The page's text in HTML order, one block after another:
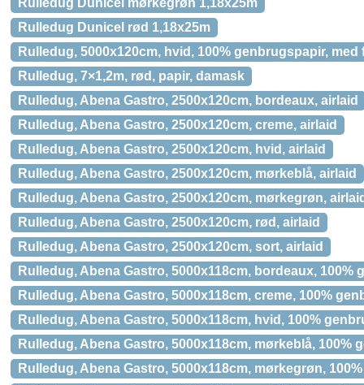
Rulledug Dunicel mørkegrøn 1,18x25m
Rulledug Dunicel rød 1,18x25m
Rulledug, 5000x120cm, hvid, 100% genbrugspapir, med
Rulledug, 7×1,2m, rød, papir, damask
Rulledug, Abena Gastro, 2500x120cm, bordeaux, airlaid
Rulledug, Abena Gastro, 2500x120cm, creme, airlaid
Rulledug, Abena Gastro, 2500x120cm, hvid, airlaid
Rulledug, Abena Gastro, 2500x120cm, mørkeblå, airlaid
Rulledug, Abena Gastro, 2500x120cm, mørkegrøn,
Rulledug, Abena Gastro, 2500x120cm, rød, airlaid
Rulledug, Abena Gastro, 2500x120cm, sort, airlaid
Rulledug, Abena Gastro, 5000x118cm, bordeaux, 100%
Rulledug, Abena Gastro, 5000x118cm, creme, 100%
Rulledug, Abena Gastro, 5000x118cm, hvid, 100%
Rulledug, Abena Gastro, 5000x118cm, mørkeblå, 100%
Rulledug, Abena Gastro, 5000x118cm, mørkegrøn,